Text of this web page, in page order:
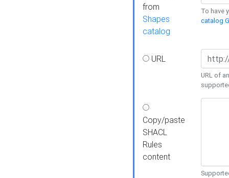
from
Shapes
catalog
To have
catalog
URL
URL of
Copy/paste
SHACL
Rules
content